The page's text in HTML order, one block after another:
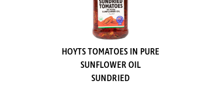
HOYTS TOMATOES IN PURE
SUNFLOWER OIL
SUNDRIED